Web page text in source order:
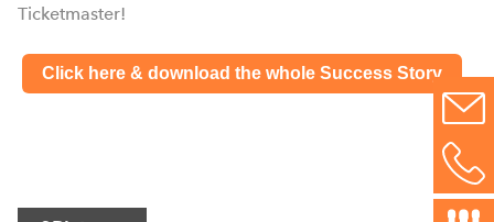
Ticketmaster!
Click here & download the whole Success Story